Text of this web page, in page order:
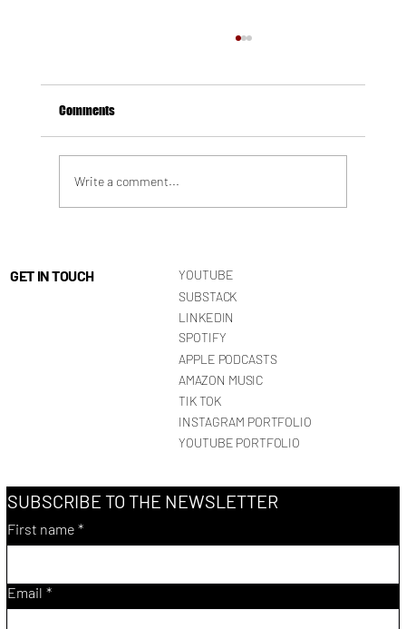
Functioning Toxicity
Comments
Write a comment...
GET IN TOUCH
YOUTUBE
SUBSTACK
LINKEDIN
SPOTIFY
APPLE PODCASTS
AMAZON MUSIC
TIK TOK
INSTAGRAM PORTFOLIO
YOUTUBE PORTFOLIO
SUBSCRIBE TO THE NEWSLETTER
First name *
Email *